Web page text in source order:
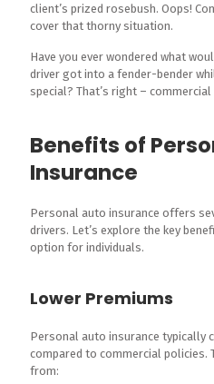
client’s prized rosebush. Oops!
cover that thorny situation.
Have you ever wondered what
driver got into a fender-bender
special? That’s right –
Benefits of
Insurance
Personal auto insurance offers
drivers. Let’s explore the key
option for individuals.
Lower Premiums
Personal auto insurance typically
compared to commercial
from: